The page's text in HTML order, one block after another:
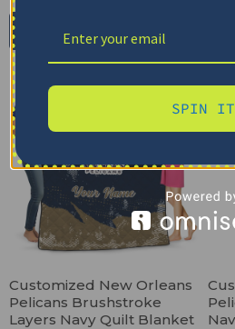
Select options
Customized New Orleans
Pelicans Brushstroke
Layers Navy Quilt Blanket
SPIN IT